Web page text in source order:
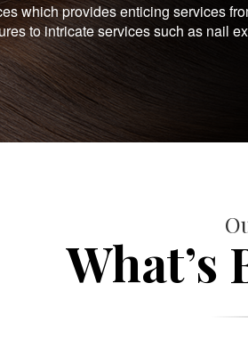
which provides enticing services
to intricate services such as nail
What’s